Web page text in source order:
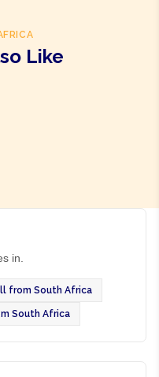
Like
in.
from South Africa
South Africa